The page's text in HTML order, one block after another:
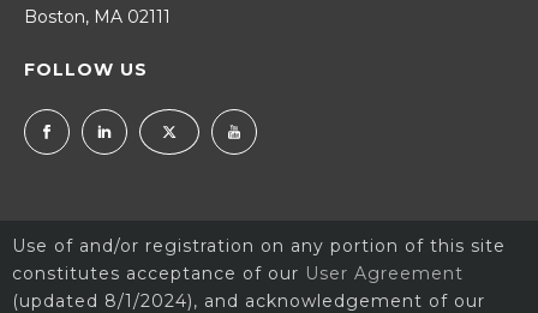
Boston, MA 02111
FOLLOW US
Use of and/or registration on any portion of this site
constitutes acceptance of our User Agreement
(updated 8/1/2024), and acknowledgement of our